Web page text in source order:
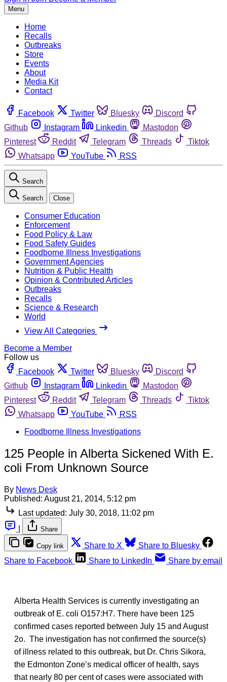
Menu
Home
Recalls
Outbreaks
Store
Events
About
Media Kit
Contact
Facebook Twitter Bluesky
Discord
Github
Instagram Linkedin
Mastodon
Pinterest
Reddit Telegram Threads
Tiktok
Whatsapp
YouTube RSS
Search
Search Close
Consumer Education
Enforcement
Food Policy & Law
Food Safety Guides
Foodborne Illness Investigations
Government Agencies
Nutrition & Public Health
Opinion & Contributed Articles
Outbreaks
Recalls
Science & Research
World
View All Categories
Become a Member
Follow us
Facebook
Twitter Bluesky
Discord
Github
Instagram Linkedin
Mastodon
Pinterest
Reddit Telegram Threads
Tiktok
Whatsapp
YouTube
RSS
Foodborne Illness Investigations
125 People in Alberta Sickened With E.
coli From Unknown Source
By News Desk
Published: August 21, 2014, 5:12 pm
Last updated: July 30, 2018, 11:02 pm
Share
Copy link Share to X
Share to Bluesky
Share to Facebook
Share to LinkedIn Share by email
Alberta Health Services is currently investigating an
outbreak of E. coli O157:H7. There have been 125
confirmed cases reported between July 15 and August
2o. The investigation has not confirmed the source(s)
of illness related to this outbreak, but Dr. Chris Sikora,
the Edmonton Zone’s medical officer of health, says
that nearly 80 per cent of cases were associated with